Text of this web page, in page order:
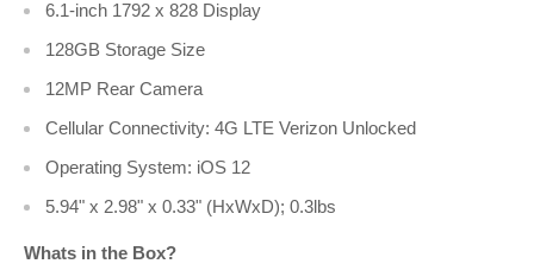
6.1-inch 1792 x 828 Display
128GB Storage Size
12MP Rear Camera
Cellular Connectivity: 4G LTE Verizon Unlocked
Operating System: iOS 12
5.94" x 2.98" x 0.33" (HxWxD); 0.3lbs
Whats in the Box?